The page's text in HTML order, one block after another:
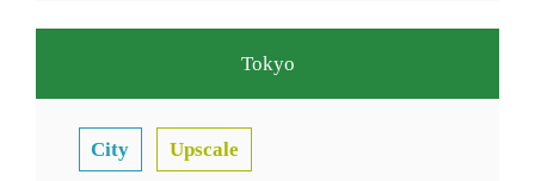
Tokyo
City Upscale